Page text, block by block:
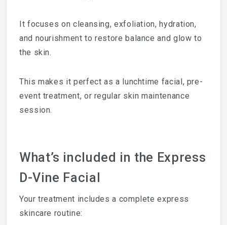
It focuses on cleansing, exfoliation, hydration,
and nourishment to restore balance and glow to
the skin.
This makes it perfect as a lunchtime facial, pre-
event treatment, or regular skin maintenance
session.
What’s included in the Express
D-Vine Facial
Your treatment includes a complete express
skincare routine: